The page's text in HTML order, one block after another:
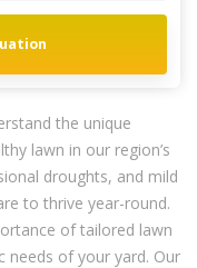
the unique
lawn in our region’s
droughts, and mild
to thrive year-round.
of tailored lawn
needs of your yard. Our